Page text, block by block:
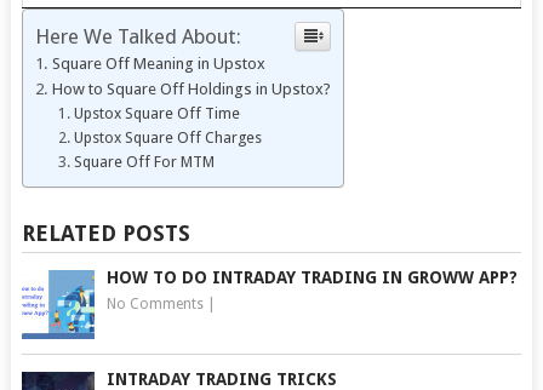
Here We Talked About:
Square Off Meaning in Upstox
How to Square Off Holdings in Upstox?
Upstox Square Off Time
Upstox Square Off Charges
Square Off For MTM
RELATED POSTS
HOW TO DO INTRADAY TRADING IN GROWW APP?
No Comments|
INTRADAY TRADING TRICKS